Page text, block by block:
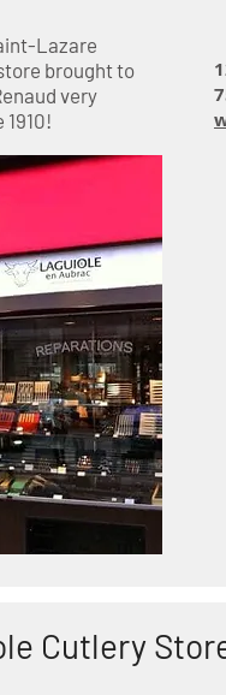
Lazare
brought to
very
Cutlery